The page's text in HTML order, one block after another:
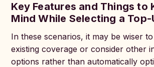
Key Features and Things to
Mind While Selecting a Top-
In these scenarios, it may be wiser
existing coverage or consider other
options rather than automatically